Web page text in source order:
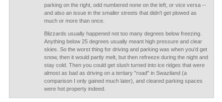
parking on the right, odd numbered none on the left, or vice versa --
and also an issue in the smaller streets that didn't get plowed as
much or more than once.
Blizzards usually happened not too many degrees below freezing.
Anything below 25 degrees usually meant high pressure and clear
skies. So the worst thing for driving and parking was when you'd get
snow, then it would partly melt, but then refreeze during the night and
stay cold. Then you could get slush turned into ice ridges that were
almost as bad as driving on a tertiary "road" in Swaziland (a
comparison I only gained much later), and cleared parking spaces
were hot property indeed.